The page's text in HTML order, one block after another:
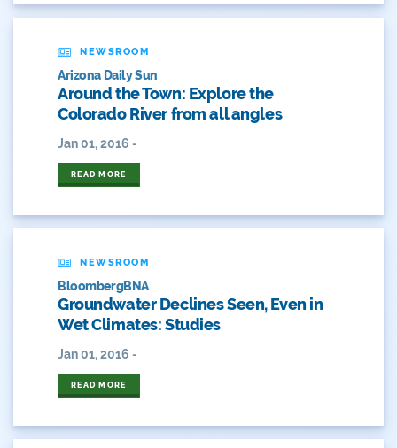
Film
Fishing
Gov. Hickenlooper
Governor
Green Bay
Healthy Rivers
NEWSROOM
Arizona Daily Sun
Around the Town: Explore the
Colorado River from all angles
Jan 01, 2016 -
READ MORE
NEWSROOM
BloombergBNA
Groundwater Declines Seen, Even in
Wet Climates: Studies
Jan 01, 2016 -
READ MORE